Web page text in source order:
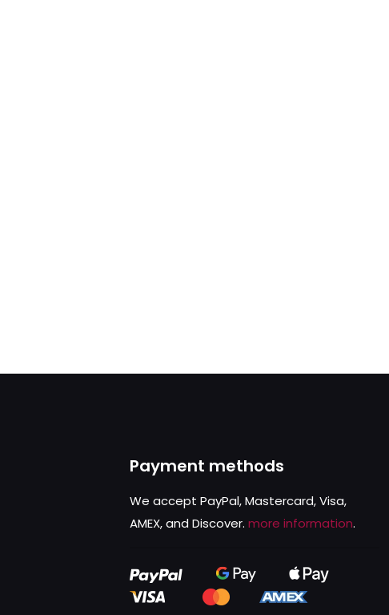
Payment methods
We accept PayPal, Mastercard, Visa,
AMEX, and Discover. more information.